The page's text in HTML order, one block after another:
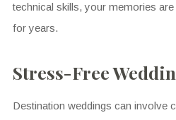
technical skills, your memories
for years.
Stress-Free
Destination weddings can involve